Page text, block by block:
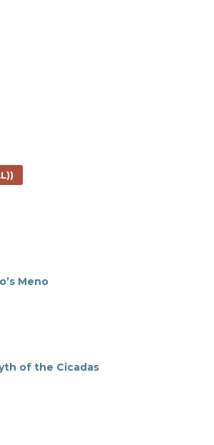
Meno
of the Cicadas